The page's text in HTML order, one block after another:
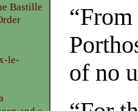
of no
Bastille
le-